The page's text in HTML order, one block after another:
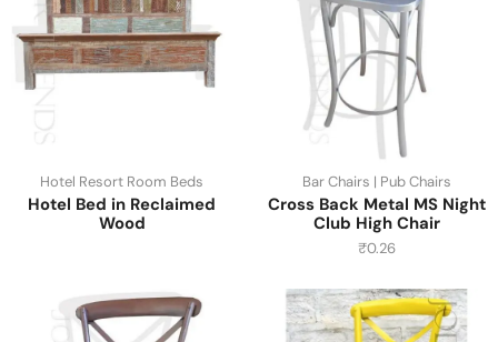
Hotel Resort Room Beds
Hotel Bed in Reclaimed
Wood
Bar Chairs | Pub Chairs
Cross Back Metal MS Night
Club High Chair
₹0.26